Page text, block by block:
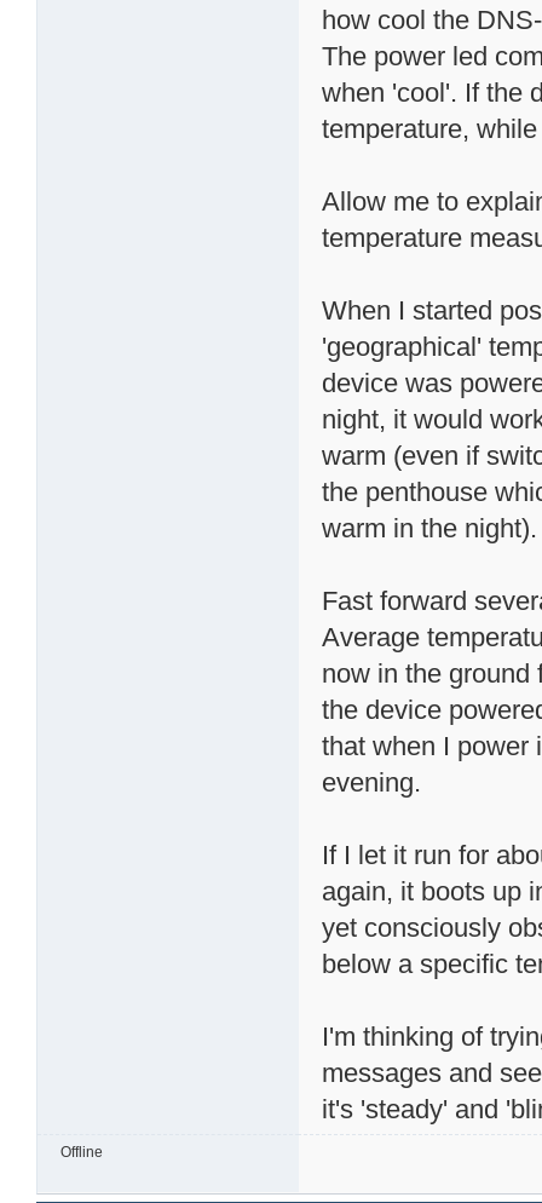
how cool the
The power led
when 'cool'. If the
temperature,
Allow me to
temperature
When I started
'geographical'
device was
night, it would
warm (even if
the penthouse
warm in the night).
Fast forward
Average
now in the ground
the device
that when I power
evening.
If I let it run for
again, it boots up
yet consciously
below a specific
I'm thinking of
messages and
it's 'steady' and
Offline